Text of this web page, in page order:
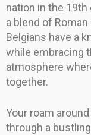
nation in the
a blend of
Belgians have a
while embracing
atmosphere
together.
Your roam
through a